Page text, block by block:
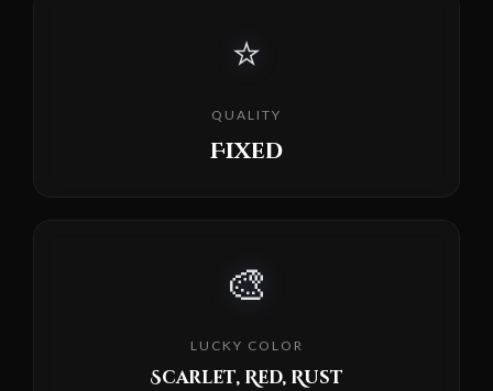
⭐
QUALITY
Fixed
🎨
LUCKY COLOR
Scarlet, Red, Rust